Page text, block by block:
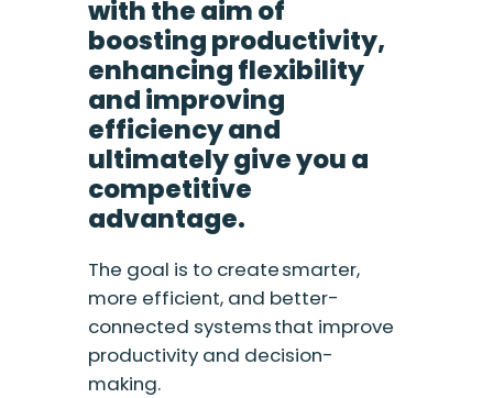
with the aim of
boosting productivity,
enhancing flexibility
and improving
efficiency and
ultimately give you a
competitive
advantage.
The goal is to create smarter,
more efficient, and better-
connected systems that improve
productivity and decision-
making.